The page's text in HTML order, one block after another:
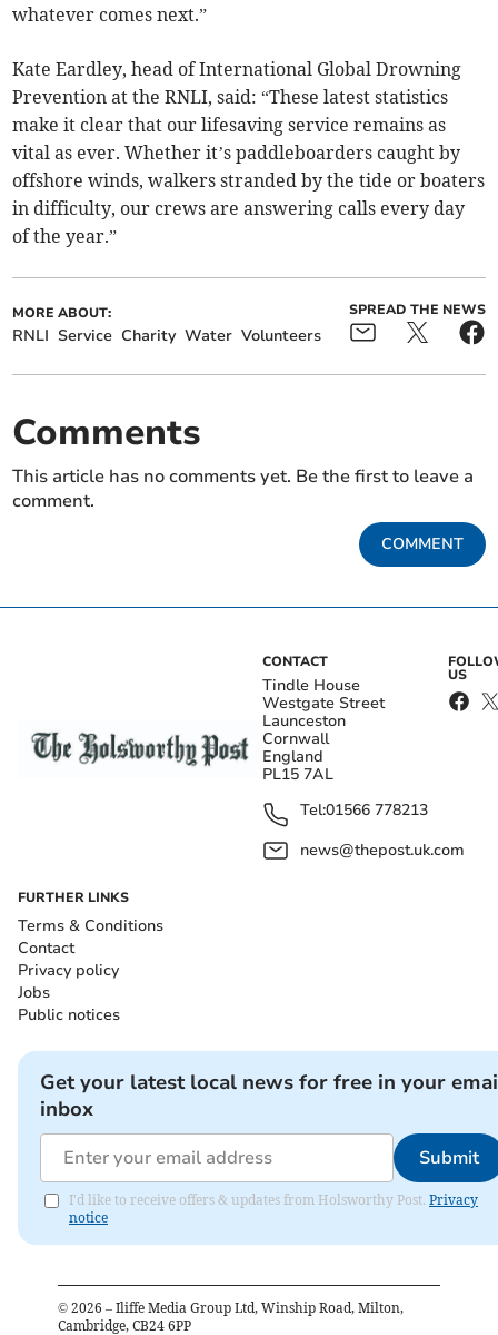
whatever comes next.”
Kate Eardley, head of International Global Drowning
Prevention at the RNLI, said: “These latest statistics
make it clear that our lifesaving service remains as
vital as ever. Whether it’s paddleboarders caught by
offshore winds, walkers stranded by the tide or boaters
in difficulty, our crews are answering calls every day
of the year.”
MORE ABOUT:
RNLI Service Charity Water Volunteers
SPREAD THE NEWS
Comments
This article has no comments yet. Be the first to leave a
comment.
COMMENT
CONTACT
Tindle House
Westgate Street
Launceston
Cornwall
England
PL15 7AL
Tel:01566 778213
news@thepost.uk.com
US
FURTHER LINKS
Terms & Conditions
Contact
Privacy policy
Jobs
Public notices
Get your latest local news for free in your
inbox
Submit
I'd like to receive offers & updates from Holsworthy Post. Privacy
notice
© 2026 – Iliffe Media Group Ltd, Winship Road, Milton,
Cambridge, CB24 6PP